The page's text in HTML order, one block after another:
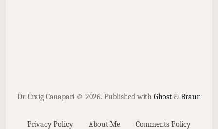
Dr. Craig Canapari © 2026. Published with Ghost& Braun
Privacy Policy About Me
Comments Policy